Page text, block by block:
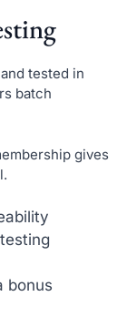
tested in
batch
gives
bonus